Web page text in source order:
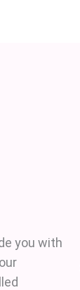
you with